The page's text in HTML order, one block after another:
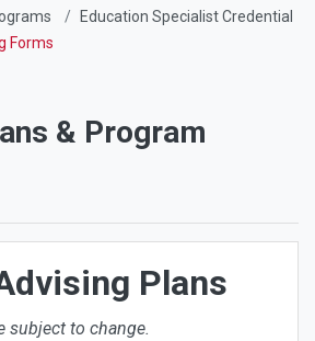
Education Specialist Credential
Forms
& Program
Plans
subject to change.